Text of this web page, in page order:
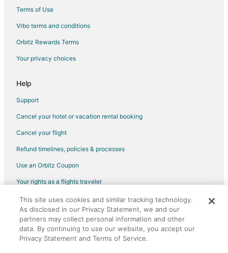
Extended Stay Hotels in Farmington
Cabin Rentals in Apple Valley
Cottages in Apple Valley
Extended Stay Hotels in Apple Valley
Romantic Getaways & Hotels in Apple Valley
Spa Resorts & in Apple Valley
Hotels with a Wedding Venue in Apple Valley
Terms of Use
Vrbo terms and conditions
Orbitz Rewards Terms
Your privacy choices
Help
Support
Cancel your hotel or vacation rental booking
Cancel your flight
Refund timelines, policies & processes
Use an Orbitz Coupon
Your rights as a flights traveler
©2026 Expedia, Inc., an Expedia Group company. All rights reserved.
Orbitz, Orbitz.com, and the Orbitz logo are registered trademarks of
Expedia, Inc. CST# 2029030-50.
This site uses cookies and similar tracking technology.
As disclosed in our Privacy Statement, we and our
partners may collect personal information and other
data. By continuing to use our website, you accept our
Privacy Statement and Terms of Service.